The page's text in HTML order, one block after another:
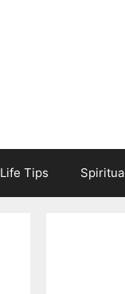
Life Tips